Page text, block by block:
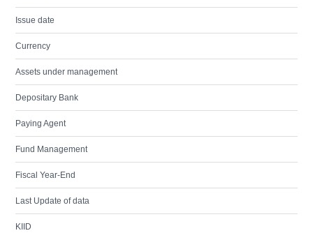
Issue date
Currency
Assets under management
Depositary Bank
Paying Agent
Fund Management
Fiscal Year-End
Last Update of data
KIID